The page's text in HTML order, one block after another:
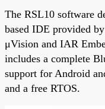
The RSL10 software
based IDE provided
μVision and IAR
includes a complete
support for Android
and a free RTOS.